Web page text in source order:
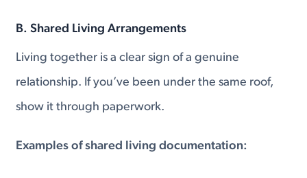
B. Shared Living Arrangements
Living together is a clear sign of a genuine
relationship. If you’ve been under the same roof,
show it through paperwork.
Examples of shared living documentation: